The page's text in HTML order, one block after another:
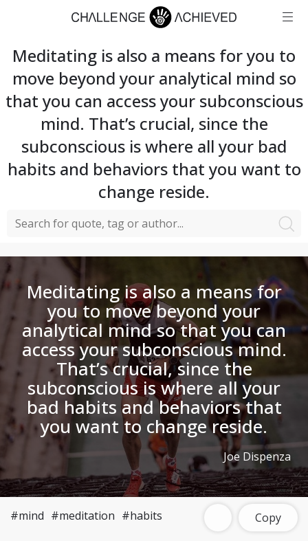
Meditating is also a means for you to
move beyond your analytical mind so
that you can access your subconscious
mind. That’s crucial, since the
subconscious is where all your bad
habits and behaviors that you want to
change reside.
Meditating is also a means for
you to move beyond your
analytical mind so that you can
access your subconscious mind.
That’s crucial, since the
subconscious is where all your
bad habits and behaviors that
you want to change reside.
Joe Dispenza
#mind #meditation #habits Copy